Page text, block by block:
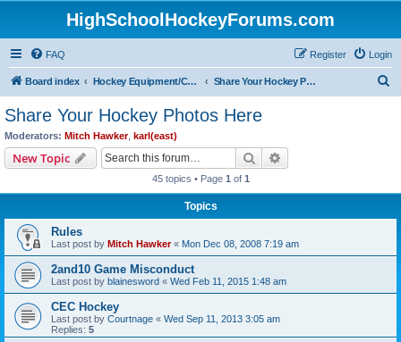
HighSchoolHockeyForums.com
FAQ Login
Register
Board index Hockey Equipment/Camps/Schools/Tryouts/Photos Share Your Hockey Photos Here
Share Your Hockey Photos Here
Moderators: Mitch Hawker, karl(east)
New Topic Search
45 topics • Page 1 of 1
Topics
Rules
Last post by Mitch Hawker« Mon Dec 08, 2008 7:19 am
2and10 Game Misconduct
Last post by blainesword « Wed Feb 11, 2015 1:48 am
CEC Hockey
Last post by Courtnage « Wed Sep 11, 2013 3:05 am
Replies: 5